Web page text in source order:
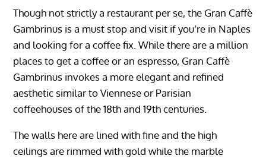
Though not strictly a restaurant per se, the Gran Caffè
Gambrinus is a must stop and visit if you’re in Naples
and looking for a coffee fix. While there are a million
places to get a coffee or an espresso, Gran Caffè
Gambrinus invokes a more elegant and refined
aesthetic similar to Viennese or Parisian
coffeehouses of the 18th and 19th centuries.
The walls here are lined with fine and the high
ceilings are rimmed with gold while the marble